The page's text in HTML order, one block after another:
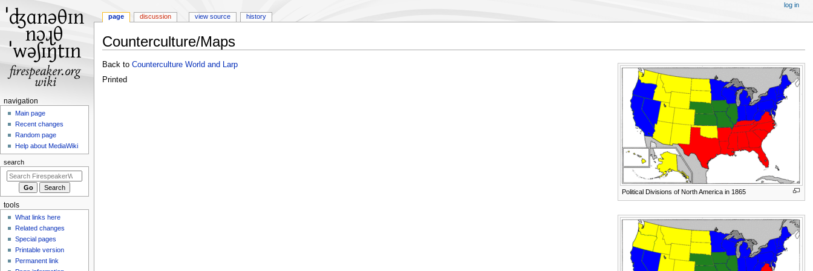
Counterculture/Maps
Jump
to
Jump
to
Political Divisions of North America in 1865
Back to Counterculture World and Larp
Printed
N
g
a
i
o
m
page discussion view source history
log in
navigation
Main page
Recent changes
Random page
Help about MediaWiki
search
tools
What links here
Related changes
Special pages
Printable version
Permanent link